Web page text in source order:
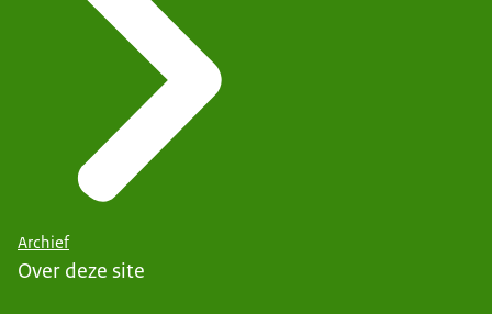
Archief
Over deze site